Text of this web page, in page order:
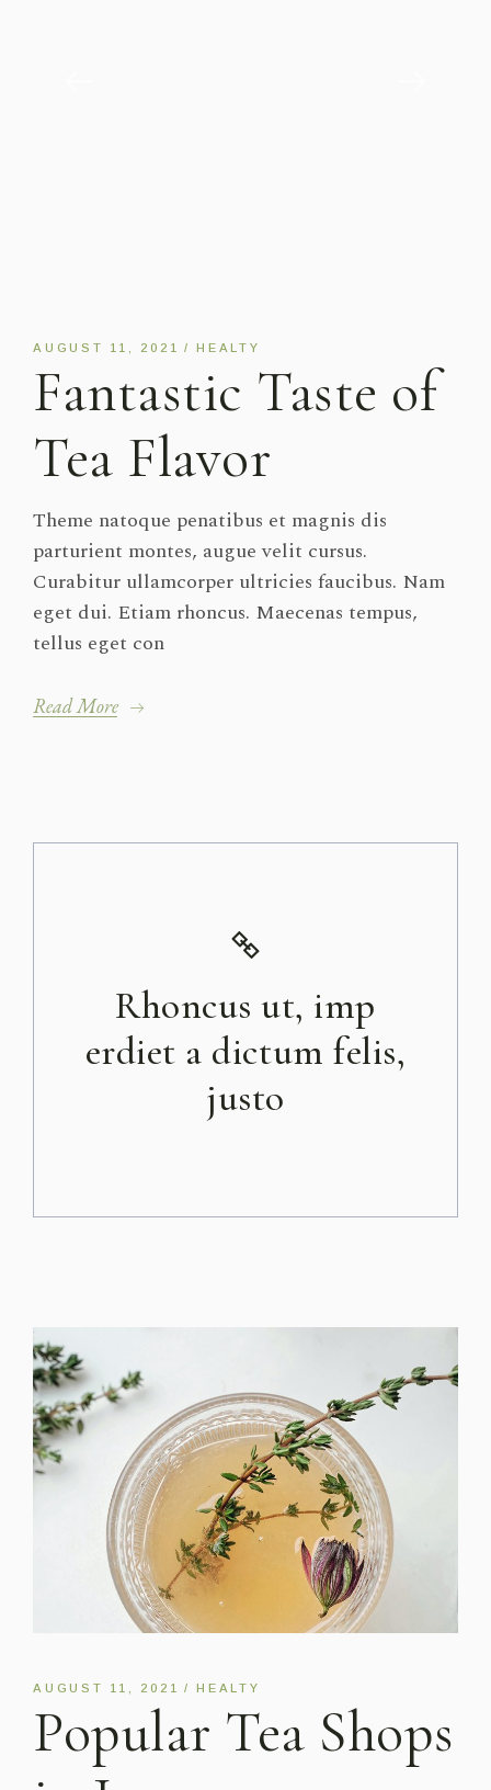
AUGUST 11, 2021 HEALTY
Fantastic Taste of
Tea Flavor
Theme natoque penatibus et magnis dis
parturient montes, augue velit cursus.
Curabitur ullamcorper ultricies faucibus. Nam
eget dui. Etiam rhoncus. Maecenas tempus,
tellus eget con
Read More
Rhoncus ut, imp
erdiet a dictum felis,
justo
AUGUST 11, 2021 HEALTY
Popular Tea Shops